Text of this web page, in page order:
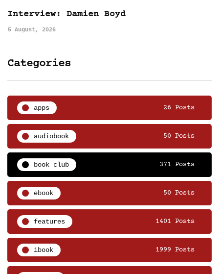
Interview: Damien Boyd
5 August, 2026
Categories
apps 26 Posts
audiobook 50 Posts
book club 371 Posts
ebook 50 Posts
features 1401 Posts
ibook 1999 Posts